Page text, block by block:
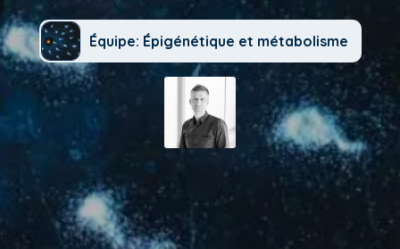
Équipe: Épigénétique et métabolisme